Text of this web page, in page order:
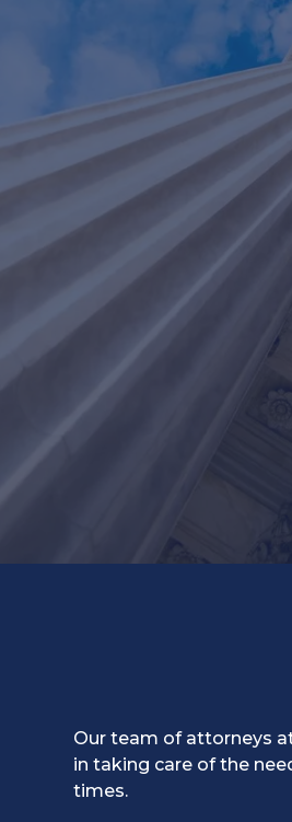
Our team of attorneys
in taking care of the
times.